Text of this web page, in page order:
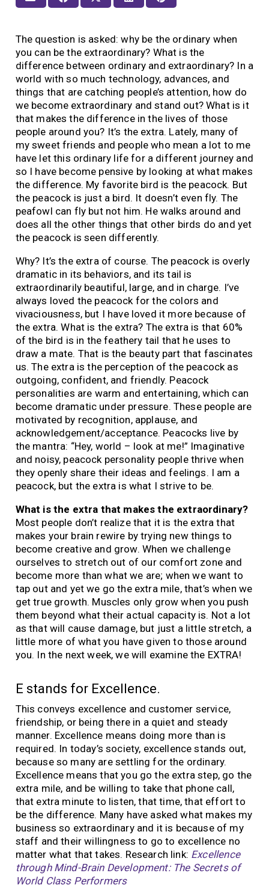
The question is asked: why be the ordinary when
you can be the extraordinary? What is the
difference between ordinary and extraordinary? In a
world with so much technology, advances, and
things that are catching people’s attention, how do
we become extraordinary and stand out? What is it
that makes the difference in the lives of those
people around you? It’s the extra. Lately, many of
my sweet friends and people who mean a lot to me
have let this ordinary life for a different journey and
so I have become pensive by looking at what makes
the difference. My favorite bird is the peacock. But
the peacock is just a bird. It doesn’t even fly. The
peafowl can fly but not him. He walks around and
does all the other things that other birds do and yet
the peacock is seen differently.
Why? It’s the extra of course. The peacock is overly
dramatic in its behaviors, and its tail is
extraordinarily beautiful, large, and in charge. I’ve
always loved the peacock for the colors and
vivaciousness, but I have loved it more because of
the extra. What is the extra? The extra is that 60%
of the bird is in the feathery tail that he uses to
draw a mate. That is the beauty part that fascinates
us. The extra is the perception of the peacock as
outgoing, confident, and friendly. Peacock
personalities are warm and entertaining, which can
become dramatic under pressure. These people are
motivated by recognition, applause, and
acknowledgement/acceptance. Peacocks live by
the mantra: “Hey, world – look at me!” Imaginative
and noisy, peacock personality people thrive when
they openly share their ideas and feelings. I am a
peacock, but the extra is what I strive to be.
What is the extra that makes the extraordinary?
Most people don’t realize that it is the extra that
makes your brain rewire by trying new things to
become creative and grow. When we challenge
ourselves to stretch out of our comfort zone and
become more than what we are; when we want to
tap out and yet we go the extra mile, that’s when we
get true growth. Muscles only grow when you push
them beyond what their actual capacity is. Not a lot
as that will cause damage, but just a little stretch, a
little more of what you have given to those around
you. In the next week, we will examine the EXTRA!
E stands for Excellence.
This conveys excellence and customer service,
friendship, or being there in a quiet and steady
manner. Excellence means doing more than is
required. In today’s society, excellence stands out,
because so many are settling for the ordinary.
Excellence means that you go the extra step, go the
extra mile, and be willing to take that phone call,
that extra minute to listen, that time, that effort to
be the difference. Many have asked what makes my
business so extraordinary and it is because of my
staff and their willingness to go to excellence no
matter what that takes. Research link: Excellence
through Mind-Brain Development: The Secrets of
World Class Performers